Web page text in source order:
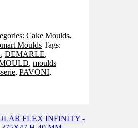
Cake Moulds,
Moulds Tags:
, DEMARLE,
, moulds
, PAVONI,